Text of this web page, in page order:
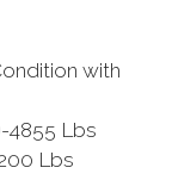
with
4855 Lbs
Lbs